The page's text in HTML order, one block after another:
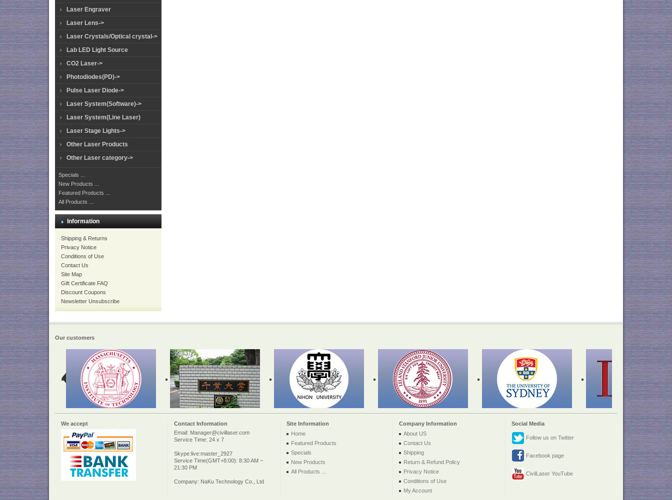
Laser Engraver
Laser Lens->
Laser Crystals/Optical crystal->
Lab LED Light Source
CO2 Laser->
Photodiodes(PD)->
Pulse Laser Diode->
Laser System(Software)->
Laser System(Line Laser)
Laser Stage Lights->
Other Laser Products
Other Laser category->
Specials ...
New Products ...
Featured Products ...
All Products ...
Information
Shipping & Returns
Privacy Notice
Conditions of Use
Contact Us
Site Map
Gift Certificate FAQ
Discount Coupons
Newsletter Unsubscribe
Our customers
We accept Contact Information Site Information Company Information
Social Media
Email: Manager@civillaser.com
Service Time: 24 x 7
Skype:live:master_2927
Service Time(GMT+8:00): 8:30 AM ~
21:30 PM
Company: NaKu Technology Co., Ltd
Home
Featured Products
Specials
New Products
All Products ...
About US
Contact Us
Shipping
Return & Refund Policy
Privacy Notice
Conditions of Use
My Account
Follow us on Twitter
Facebook page
CivilLaser YouTube